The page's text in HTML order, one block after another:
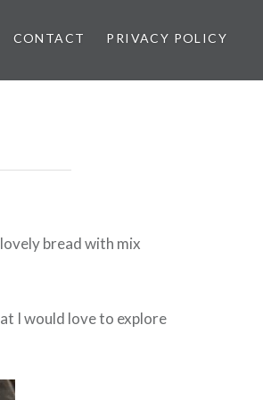
CONTACT PRIVACY POLICY
bread with mix
I would love to explore